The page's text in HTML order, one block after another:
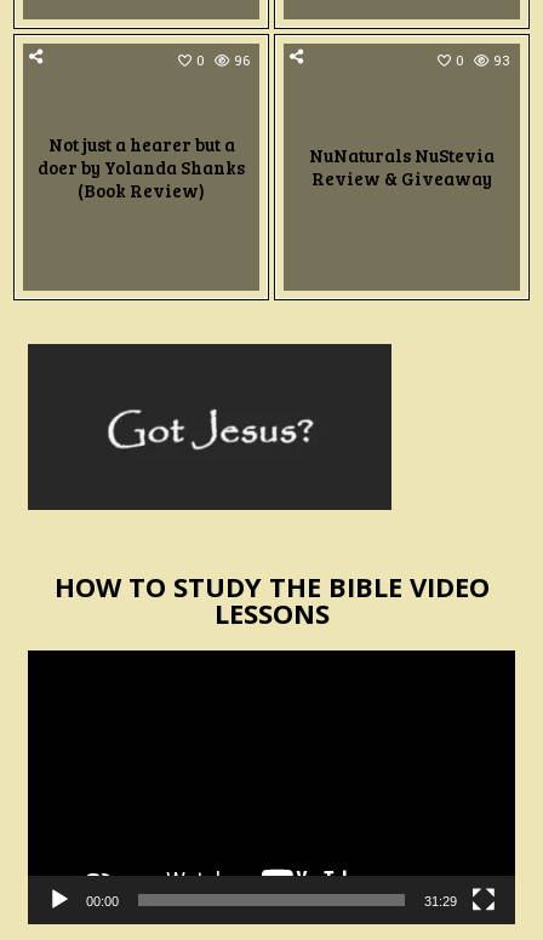
0 96
Not just a hearer but a
doer by Yolanda Shanks
(Book Review)
0 93
NuNaturals NuStevia
Review & Giveaway
HOW TO STUDY THE BIBLE VIDEO
LESSONS
00:00 31:29